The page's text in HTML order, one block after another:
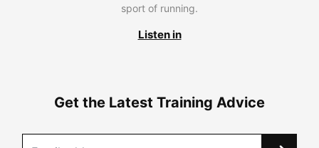
sport of running.
Listen in
Get the Latest Training Advice